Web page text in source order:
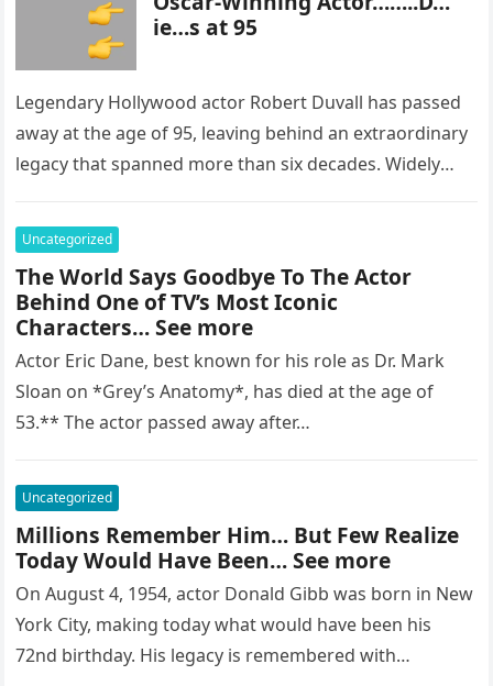
ie…s at 95
Legendary Hollywood actor Robert Duvall has passed
away at the age of 95, leaving behind an extraordinary
legacy that spanned more than six decades. Widely
Uncategorized
The World Says Goodbye To The Actor
Behind One of TV’s Most Iconic
Characters… See more
Actor Eric Dane, best known for his role as Dr. Mark
Sloan on *Grey’s Anatomy*, has died at the age of
53.** The actor passed away after…
Uncategorized
Millions Remember Him… But Few Realize
Today Would Have Been… See more
On August 4, 1954, actor Donald Gibb was born in New
York City, making today what would have been his
72nd birthday. His legacy is remembered with…